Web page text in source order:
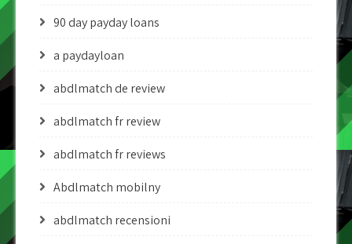
90 day payday loans
a paydayloan
abdlmatch de review
abdlmatch fr review
abdlmatch fr reviews
Abdlmatch mobilny
abdlmatch recensioni